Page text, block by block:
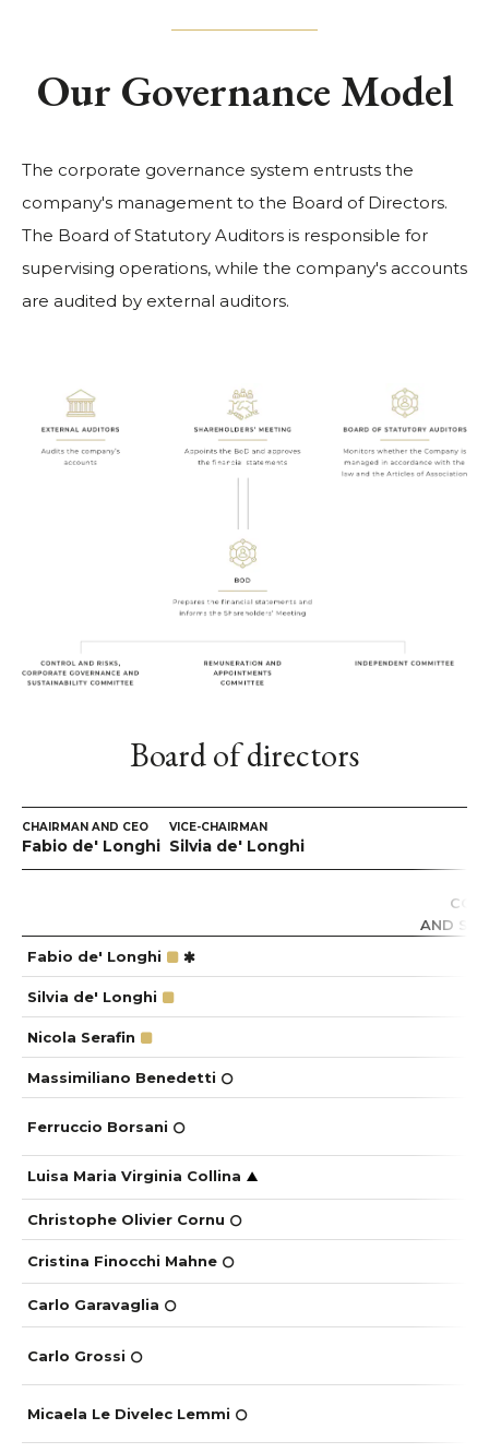
Our Governance Model
The corporate governance system entrusts the
company's management to the Board of Directors.
The Board of Statutory Auditors is responsible for
supervising operations, while the company's accounts
are audited by external auditors.
Board of directors
CHAIRMAN AND CEO
Fabio de' Longhi
VICE-CHAIRMAN
Silvia de' Longhi
AND
Fabio de' Longhi
Silvia de' Longhi
Nicola Serafin
Massimiliano Benedetti
Ferruccio Borsani
Luisa Maria Virginia Collina
Christophe Olivier Cornu
Cristina Finocchi Mahne
Carlo Garavaglia
Carlo Grossi
Micaela Le Divelec Lemmi